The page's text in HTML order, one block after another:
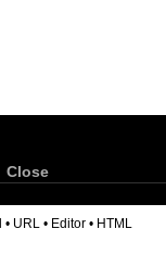
Close
• URL • Editor • HTML